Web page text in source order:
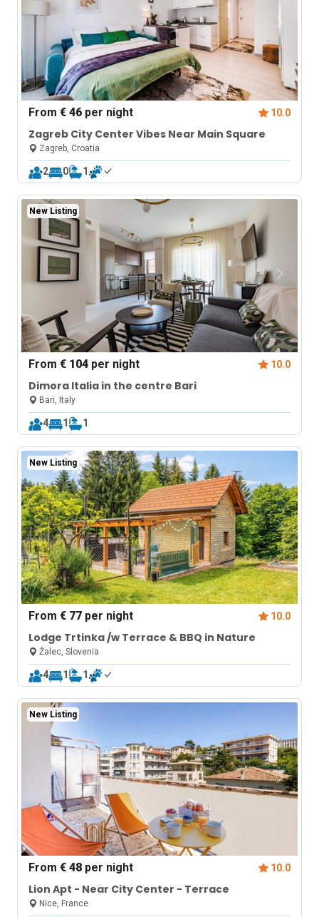
From€ 46 per night 10.0
Zagreb City Center Vibes Near Main Square
Zagreb, Croatia
2 0 1
New Listing
From€ 104 per night 10.0
Dimora Italia in the centre Bari
Bari, Italy
4 1 1
New Listing
From€ 77 per night 10.0
Lodge Trtinka /w Terrace & BBQ in Nature
Žalec, Slovenia
4 1 1
New Listing
From€ 48 per night 10.0
Lion Apt - Near City Center - Terrace
Nice, France